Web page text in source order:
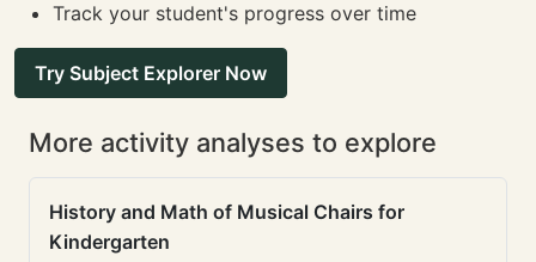
Track your student's progress over time
Try Subject Explorer Now
More activity analyses to explore
History and Math of Musical Chairs for
Kindergarten